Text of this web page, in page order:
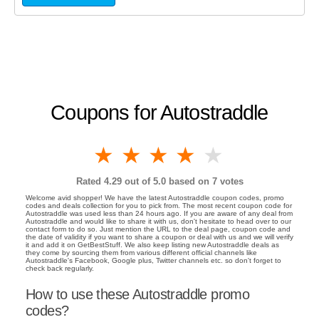
Coupons for Autostraddle
4 stars
3 stars
2 stars
1 star
Rated 4.29out of 5.0 based on 7votes
Welcome avid shopper! We have the latest Autostraddle coupon codes, promo
codes and deals collection for you to pick from. The most recent coupon code for
Autostraddle was used less than 24 hours ago. If you are aware of any deal from
Autostraddle and would like to share it with us, don't hesitate to head over to our
contact form to do so. Just mention the URL to the deal page, coupon code and
the date of validity if you want to share a coupon or deal with us and we will verify
it and add it on GetBestStuff. We also keep listing new Autostraddle deals as
they come by sourcing them from various different official channels like
Autostraddle's Facebook, Google plus, Twitter channels etc. so don't forget to
check back regularly.
How to use these Autostraddle promo
codes?